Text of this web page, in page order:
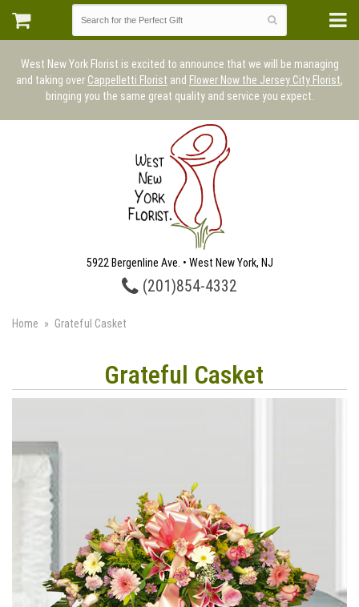
West New York Florist is excited to announce that we will be managing
and taking over Cappelletti Florist and Flower Now the Jersey City Florist,
bringing you the same great quality and service you expect.
5922 Bergenline Ave. • West New York, NJ
(201)854-4332
Home Grateful Casket
Grateful Casket